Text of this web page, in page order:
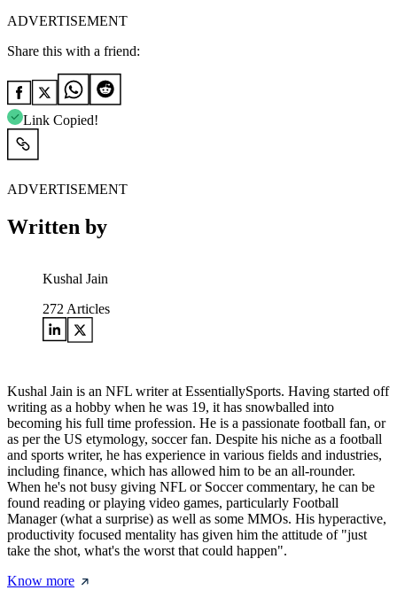
ADVERTISEMENT
Share this with a friend:
Link Copied!
ADVERTISEMENT
Written by
Kushal Jain
272 Articles
Kushal Jain is an NFL writer at EssentiallySports. Having started off
writing as a hobby when he was 19, it has snowballed into
becoming his full time profession. He is a passionate football fan, or
as per the US etymology, soccer fan. Despite his niche as a football
and sports writer, he has experience in various fields and industries,
including finance, which has allowed him to be an all-rounder.
When he's not busy giving NFL or Soccer commentary, he can be
found reading or playing video games, particularly Football
Manager (what a surprise) as well as some MMOs. His hyperactive,
productivity focused mentality has given him the attitude of "just
take the shot, what's the worst that could happen".
Know more